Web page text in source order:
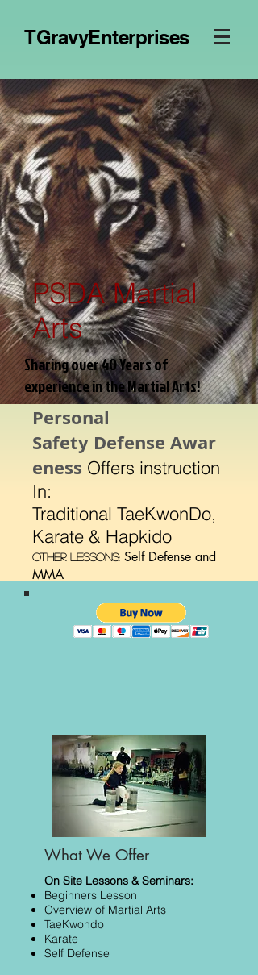
TGravyEnterprises
PSDA Martial
Arts
Sharing over 40 Years of
experience in the Martial Arts!
Personal
Safety Defense Awar
eness Offers instruction
In:
Traditional TaeKwonDo,
Karate & Hapkido
Other Lessons: Self Defense and
MMA
What We Offer
On Site Lessons & Seminars:
Beginners Lesson
Overview of Martial Arts
TaeKwondo
Karate
Self Defense